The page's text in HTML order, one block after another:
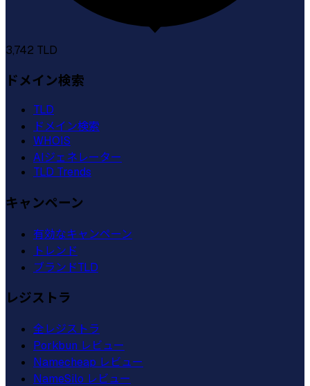
3,742 TLD
ドメイン検索
TLD
ドメイン検索
WHOIS
AIジェネレーター
TLD Trends
キャンペーン
有効なキャンペーン
トレンド
ブランドTLD
レジストラ
全レジストラ
Porkbun レビュー
Namecheap レビュー
NameSilo レビュー